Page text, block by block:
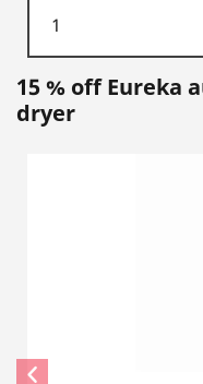
15 % off Eureka
dryer